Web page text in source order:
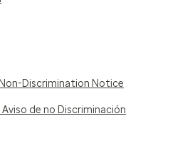
Discrimination Notice
de no Discriminación